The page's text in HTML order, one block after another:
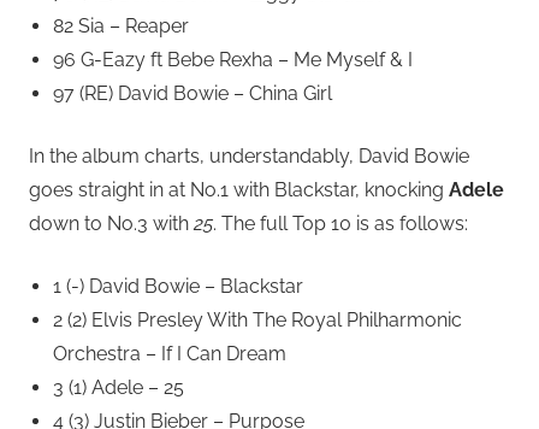
82 Sia – Reaper
96 G-Eazy ft Bebe Rexha – Me Myself & I
97 (RE) David Bowie – China Girl
In the album charts, understandably, David Bowie
goes straight in at No.1 with Blackstar, knocking Adele
down to No.3 with25. The full Top 10 is as follows:
1 (-) David Bowie – Blackstar
2 (2) Elvis Presley With The Royal Philharmonic
Orchestra – If I Can Dream
3 (1) Adele – 25
4 (3) Justin Bieber – Purpose